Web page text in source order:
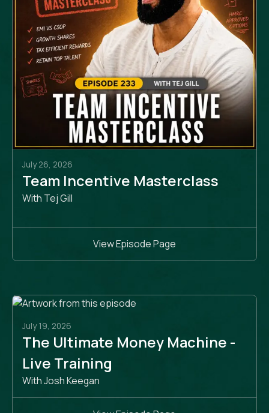
July 26, 2026
Team Incentive Masterclass
With Tej Gill
View Episode Page
July 19, 2026
The Ultimate Money Machine -
Live Training
With Josh Keegan